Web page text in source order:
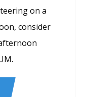
on a
consider